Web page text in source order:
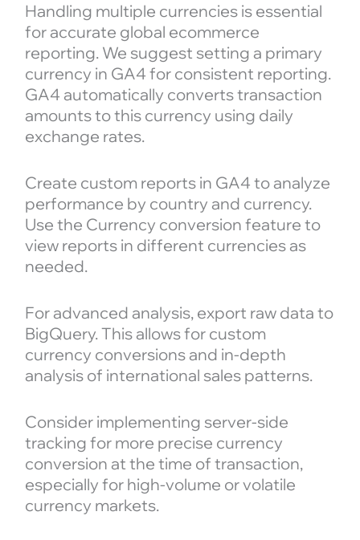
Handling multiple currencies is essential
for accurate global ecommerce
reporting. We suggest setting a primary
currency in GA4 for consistent reporting.
GA4 automatically converts transaction
amounts to this currency using daily
exchange rates.
Create custom reports in GA4 to analyze
performance by country and currency.
Use the Currency conversion feature to
view reports in different currencies as
needed.
For advanced analysis, export raw data to
BigQuery. This allows for custom
currency conversions and in-depth
analysis of international sales patterns.
Consider implementing server-side
tracking for more precise currency
conversion at the time of transaction,
especially for high-volume or volatile
currency markets.